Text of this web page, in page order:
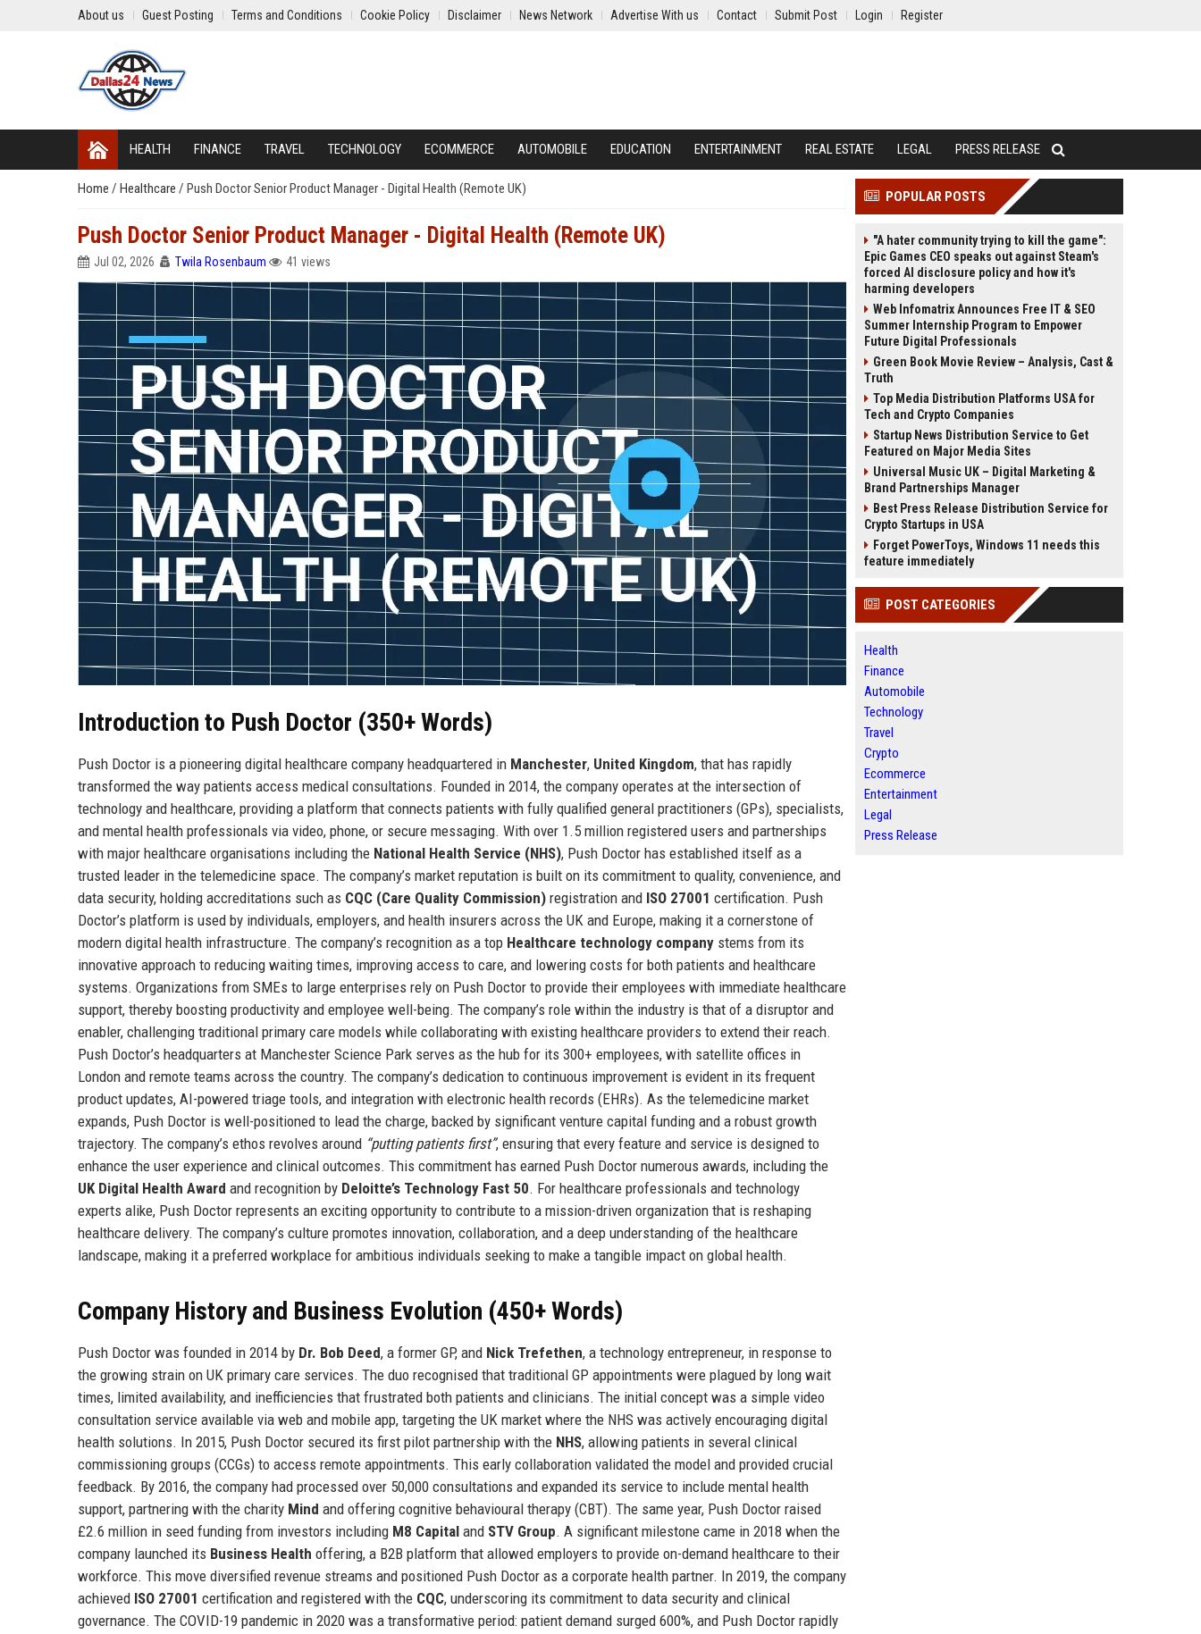
About us Guest Posting Terms and Conditions Cookie Policy Disclaimer News Network Advertise With us Contact Submit Post Login Register
HEALTH FINANCE TRAVEL TECHNOLOGY ECOMMERCE AUTOMOBILE EDUCATION ENTERTAINMENT REAL ESTATE LEGAL PRESS RELEASE
Home / Healthcare / Push Doctor Senior Product Manager - Digital Health (Remote UK)
Push Doctor Senior Product Manager - Digital Health (Remote UK)
Jul 02, 2026 Twila Rosenbaum 41 views
Introduction to Push Doctor (350+ Words)
Push Doctor is a pioneering digital healthcare company headquartered in Manchester, United Kingdom, that has rapidly
transformed the way patients access medical consultations. Founded in 2014, the company operates at the intersection of
technology and healthcare, providing a platform that connects patients with fully qualified general practitioners (GPs), specialists,
and mental health professionals via video, phone, or secure messaging. With over 1.5 million registered users and partnerships
with major healthcare organisations including the National Health Service (NHS), Push Doctor has established itself as a
trusted leader in the telemedicine space. The company’s market reputation is built on its commitment to quality, convenience, and
data security, holding accreditations such as CQC (Care Quality Commission) registration and ISO 27001 certification. Push
Doctor’s platform is used by individuals, employers, and health insurers across the UK and Europe, making it a cornerstone of
modern digital health infrastructure. The company’s recognition as a top Healthcare technology company stems from its
innovative approach to reducing waiting times, improving access to care, and lowering costs for both patients and healthcare
systems. Organizations from SMEs to large enterprises rely on Push Doctor to provide their employees with immediate healthcare
support, thereby boosting productivity and employee well-being. The company’s role within the industry is that of a disruptor and
enabler, challenging traditional primary care models while collaborating with existing healthcare providers to extend their reach.
Push Doctor’s headquarters at Manchester Science Park serves as the hub for its 300+ employees, with satellite offices in
London and remote teams across the country. The company’s dedication to continuous improvement is evident in its frequent
product updates, AI-powered triage tools, and integration with electronic health records (EHRs). As the telemedicine market
expands, Push Doctor is well-positioned to lead the charge, backed by significant venture capital funding and a robust growth
trajectory. The company’s ethos revolves around “putting patients first”, ensuring that every feature and service is designed to
enhance the user experience and clinical outcomes. This commitment has earned Push Doctor numerous awards, including the
UK Digital Health Award and recognition by Deloitte’s Technology Fast 50. For healthcare professionals and technology
experts alike, Push Doctor represents an exciting opportunity to contribute to a mission-driven organization that is reshaping
healthcare delivery. The company’s culture promotes innovation, collaboration, and a deep understanding of the healthcare
landscape, making it a preferred workplace for ambitious individuals seeking to make a tangible impact on global health.
Company History and Business Evolution (450+ Words)
Push Doctor was founded in 2014 by Dr. Bob Deed, a former GP, and Nick Trefethen, a technology entrepreneur, in response to
the growing strain on UK primary care services. The duo recognised that traditional GP appointments were plagued by long wait
times, limited availability, and inefficiencies that frustrated both patients and clinicians. The initial concept was a simple video
consultation service available via web and mobile app, targeting the UK market where the NHS was actively encouraging digital
health solutions. In 2015, Push Doctor secured its first pilot partnership with the NHS, allowing patients in several clinical
commissioning groups (CCGs) to access remote appointments. This early collaboration validated the model and provided crucial
feedback. By 2016, the company had processed over 50,000 consultations and expanded its service to include mental health
support, partnering with the charity Mind and offering cognitive behavioural therapy (CBT). The same year, Push Doctor raised
£2.6 million in seed funding from investors including M8 Capital and STV Group. A significant milestone came in 2018 when the
company launched its Business Health offering, a B2B platform that allowed employers to provide on-demand healthcare to their
workforce. This move diversified revenue streams and positioned Push Doctor as a corporate health partner. In 2019, the company
achieved ISO 27001 certification and registered with the CQC, underscoring its commitment to data security and clinical
governance. The COVID-19 pandemic in 2020 was a transformative period: patient demand surged 600%, and Push Doctor rapidly
POPULAR POSTS
"A hater community trying to kill the game":
Epic Games CEO speaks out against Steam's
forced AI disclosure policy and how it's
harming developers
Web Infomatrix Announces Free IT & SEO
Summer Internship Program to Empower
Future Digital Professionals
Green Book Movie Review – Analysis, Cast &
Truth
Top Media Distribution Platforms USA for
Tech and Crypto Companies
Startup News Distribution Service to Get
Featured on Major Media Sites
Universal Music UK – Digital Marketing &
Brand Partnerships Manager
Best Press Release Distribution Service for
Crypto Startups in USA
Forget PowerToys, Windows 11 needs this
feature immediately
POST CATEGORIES
Health
Finance
Automobile
Technology
Travel
Crypto
Ecommerce
Entertainment
Legal
Press Release